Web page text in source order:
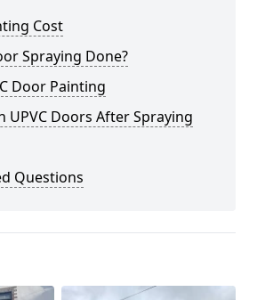
Cost
Spraying Done?
Door Painting
UPVC Doors After Spraying
Questions